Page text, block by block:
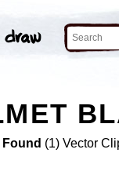
Found (1) Vector